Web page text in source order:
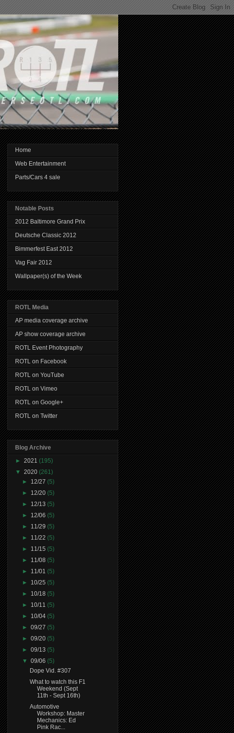
Home
Web Entertainment
Parts/Cars 4 sale
Notable Posts
2012 Baltimore Grand Prix
Deutsche Classic 2012
Bimmerfest East 2012
Vag Fair 2012
Wallpaper(s) of the Week
ROTL Media
AP media coverage archive
AP show coverage archive
ROTL Event Photography
ROTL on Facebook
ROTL on YouTube
ROTL on Vimeo
ROTL on Google+
ROTL on Twitter
Blog Archive
► 2021 (195)
▼ 2020 (261)
► 12/27(5)
► 12/20(5)
► 12/13(5)
► 12/06(5)
► 11/29(5)
► 11/22(5)
► 11/15(5)
► 11/08(5)
► 11/01(5)
► 10/25(5)
► 10/18(5)
► 10/11(5)
► 10/04(5)
►09/27(5)
►09/20(5)
►09/13(5)
▼09/06(5)
Dope Vid. #307
What to watch this F1
Weekend (Sept
11th - Sept 16th)
Automotive
Workshop: Master
Mechanics: Ed
Pink Rac...